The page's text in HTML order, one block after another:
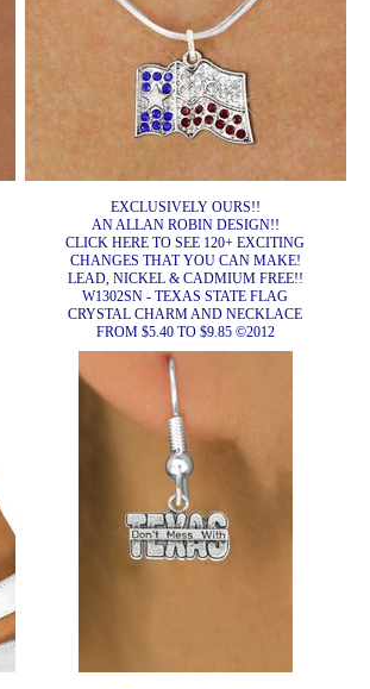
EXCLUSIVELY OURS!!
AN ALLAN ROBIN DESIGN!!
CLICK HERE TO SEE 120+ EXCITING
CHANGES THAT YOU CAN MAKE!
LEAD, NICKEL & CADMIUM FREE!!
W1302SN - TEXAS STATE FLAG
CRYSTAL CHARM AND NECKLACE
FROM $5.40 TO $9.85 ©2012